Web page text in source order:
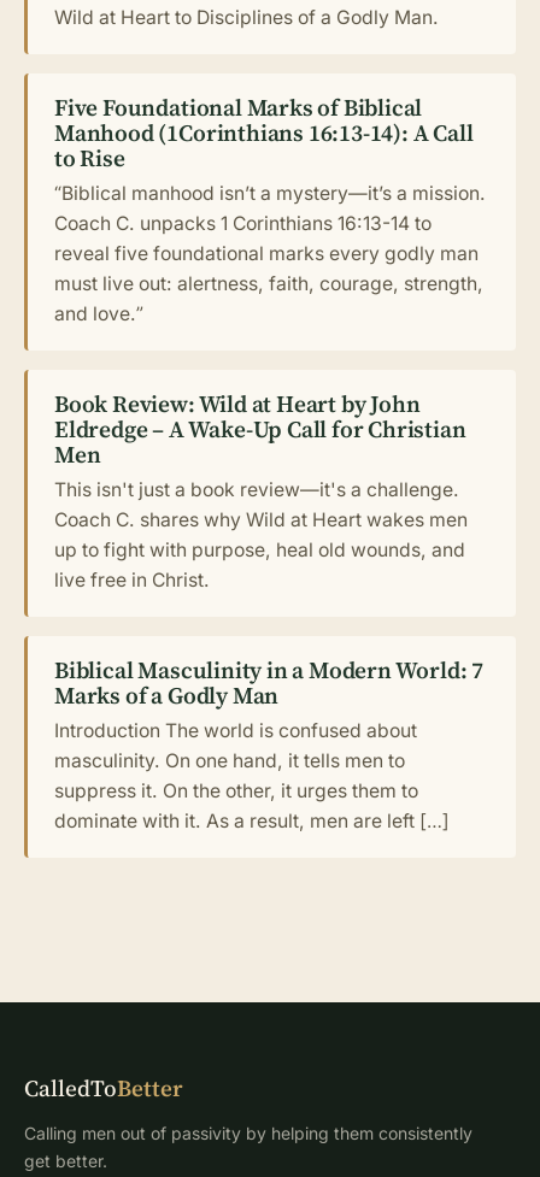
Wild at Heart to Disciplines of a Godly Man.
Five Foundational Marks of Biblical
Manhood (1Corinthians 16:13-14): A Call
to Rise
“Biblical manhood isn’t a mystery—it’s a mission.
Coach C. unpacks 1 Corinthians 16:13-14 to
reveal five foundational marks every godly man
must live out: alertness, faith, courage, strength,
and love.”
Book Review: Wild at Heart by John
Eldredge – A Wake-Up Call for Christian
Men
This isn't just a book review—it's a challenge.
Coach C. shares why Wild at Heart wakes men
up to fight with purpose, heal old wounds, and
live free in Christ.
Biblical Masculinity in a Modern World: 7
Marks of a Godly Man
Introduction The world is confused about
masculinity. On one hand, it tells men to
suppress it. On the other, it urges them to
dominate with it. As a result, men are left […]
CalledToBetter
Calling men out of passivity by helping them consistently
get better.